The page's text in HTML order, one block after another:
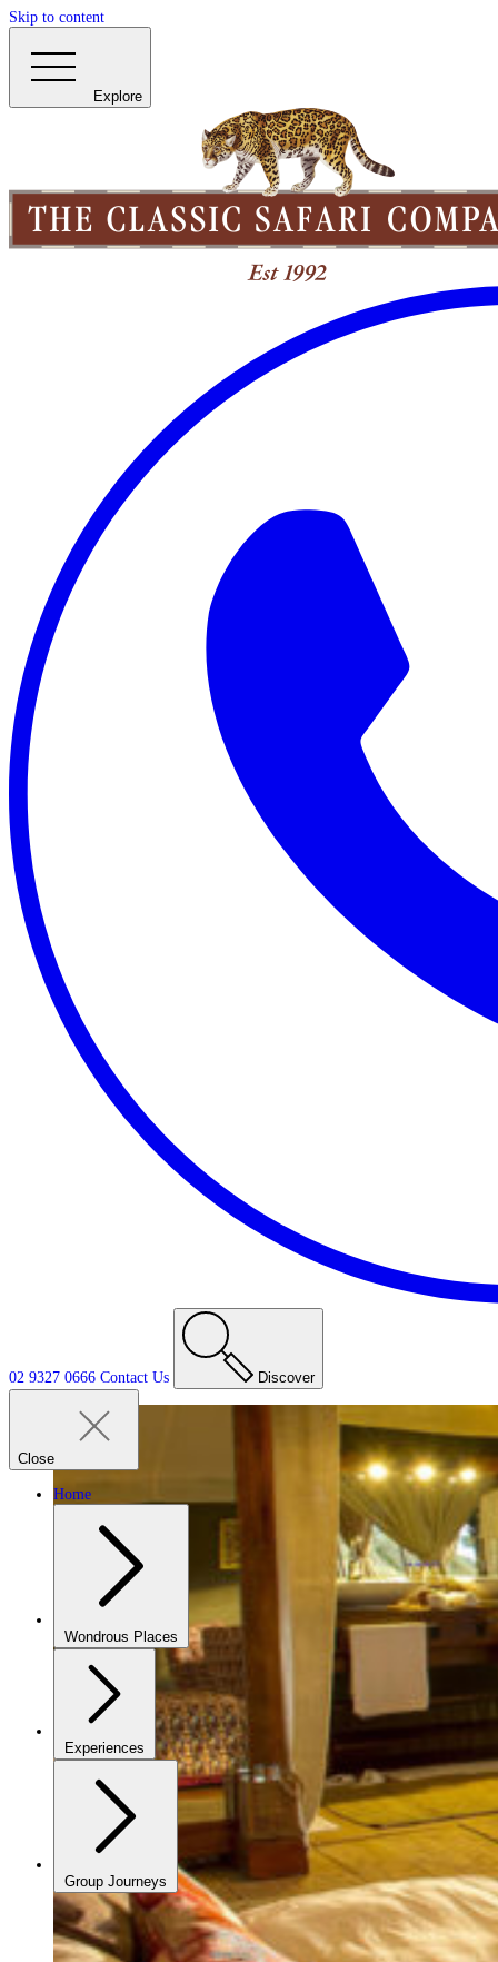
Skip to content
Explore
02 9327 0666 Contact Us Discover
Close
Home
Wondrous Places
Experiences
Group Journeys